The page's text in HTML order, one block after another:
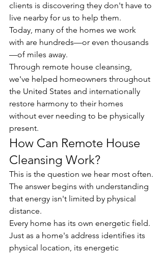
clients is discovering they don't have to
live nearby for us to help them.
Today, many of the homes we work
with are hundreds—or even thousands
—of miles away.
Through remote house cleansing,
we've helped homeowners throughout
the United States and internationally
restore harmony to their homes
without ever needing to be physically
present.
How Can Remote House
Cleansing Work?
This is the question we hear most often.
The answer begins with understanding
that energy isn't limited by physical
distance.
Every home has its own energetic field.
Just as a home's address identifies its
physical location, its energetic